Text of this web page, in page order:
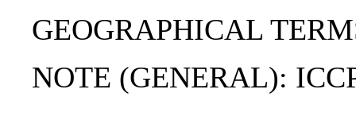
GEOGRAPHICAL
NOTE (GENERAL):